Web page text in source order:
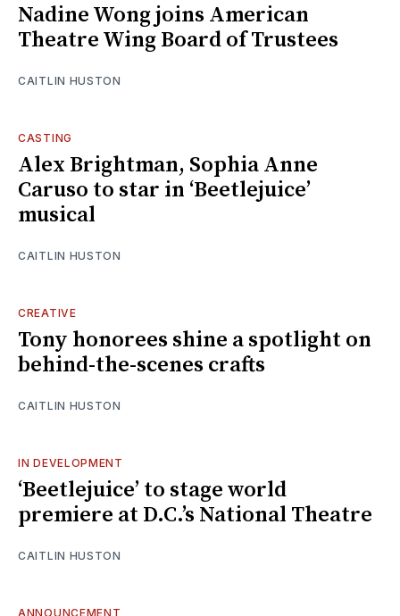
Nadine Wong joins American
Theatre Wing Board of Trustees
CAITLIN HUSTON
CASTING
Alex Brightman, Sophia Anne
Caruso to star in ‘Beetlejuice’
musical
CAITLIN HUSTON
CREATIVE
Tony honorees shine a spotlight on
behind-the-scenes crafts
CAITLIN HUSTON
IN DEVELOPMENT
‘Beetlejuice’ to stage world
premiere at D.C.’s National Theatre
CAITLIN HUSTON
ANNOUNCEMENT